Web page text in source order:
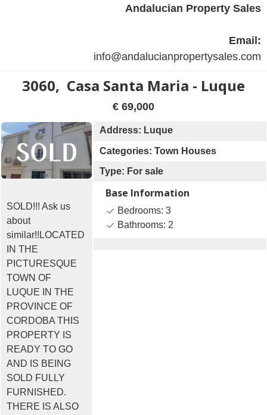
Andalucian Property Sales
Email:
info@andalucianpropertysales.com
3060, Casa Santa Maria - Luque
€ 69,000
SOLD!!! Ask us
about
similar!!LOCATED
IN THE
PICTURESQUE
TOWN OF
LUQUE IN THE
PROVINCE OF
CORDOBA THIS
PROPERTY IS
READY TO GO
AND IS BEING
SOLD FULLY
FURNISHED.
THERE IS ALSO
Address: Luque
Categories: Town Houses
Type: For sale
Base Information
Bedrooms: 3
Bathrooms: 2